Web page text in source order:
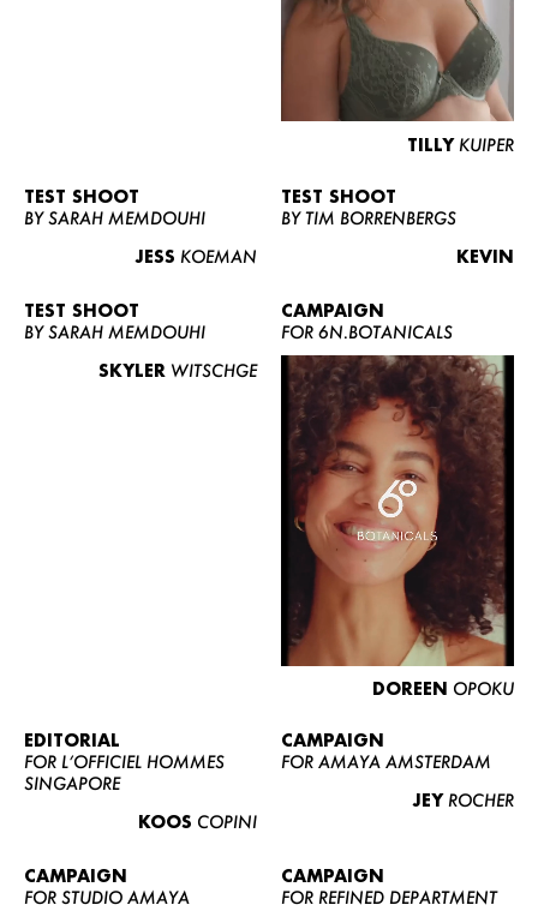
WOMEN
CURVY
NEWS
CONTACT
BECOME A EUROMODEL
CONDITIONS
TILLY KUIPER
TEST SHOOT
BY SARAH MEMDOUHI
JESS KOEMAN
TEST SHOOT
BY TIM BORRENBERGS
KEVIN
TEST SHOOT
BY SARAH MEMDOUHI
SKYLER WITSCHGE
CAMPAIGN
FOR 6N.BOTANICALS
DOREEN OPOKU
EDITORIAL
FOR L’OFFICIEL HOMMES
SINGAPORE
KOOS COPINI
CAMPAIGN
FOR AMAYA AMSTERDAM
JEY ROCHER
CAMPAIGN
FOR STUDIO AMAYA
CAMPAIGN
FOR REFINED DEPARTMENT